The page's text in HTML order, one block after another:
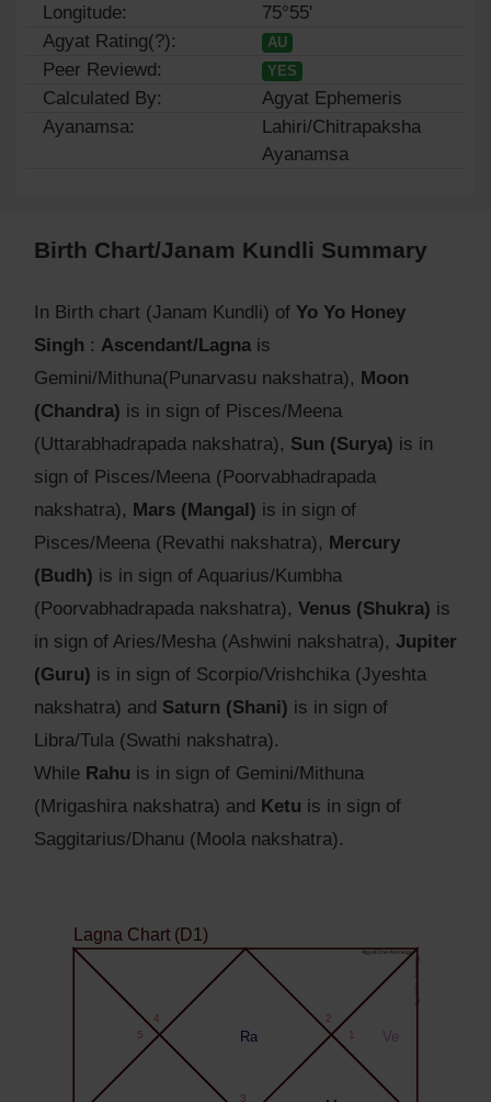
Longitude:
75°55'
Agyat Rating(?):
AU
Peer Reviewd: YES
Calculated By:
Agyat Ephemeris
Ayanamsa:
Lahiri/Chitrapaksha
Ayanamsa
Birth Chart/Janam Kundli Summary
In Birth chart (Janam Kundli) of Yo Yo Honey
Singh : Ascendant/Lagna is
Gemini/Mithuna(Punarvasu nakshatra), Moon
(Chandra) is in sign of Pisces/Meena
(Uttarabhadrapada nakshatra), Sun (Surya) is in
sign of Pisces/Meena (Poorvabhadrapada
nakshatra), Mars (Mangal) is in sign of
Pisces/Meena (Revathi nakshatra), Mercury
(Budh) is in sign of Aquarius/Kumbha
(Poorvabhadrapada nakshatra), Venus (Shukra) is
in sign of Aries/Mesha (Ashwini nakshatra), Jupiter
(Guru) is in sign of Scorpio/Vrishchika (Jyeshta
nakshatra) and Saturn (Shani) is in sign of
Libra/Tula (Swathi nakshatra).
While Rahu is in sign of Gemini/Mithuna
(Mrigashira nakshatra) and Ketu is in sign of
Saggitarius/Dhanu (Moola nakshatra).
Lagna Chart (D1)
Agyat.One Astrology
Agyat.One Astrology
3
4
5 1
2
Ra Ve